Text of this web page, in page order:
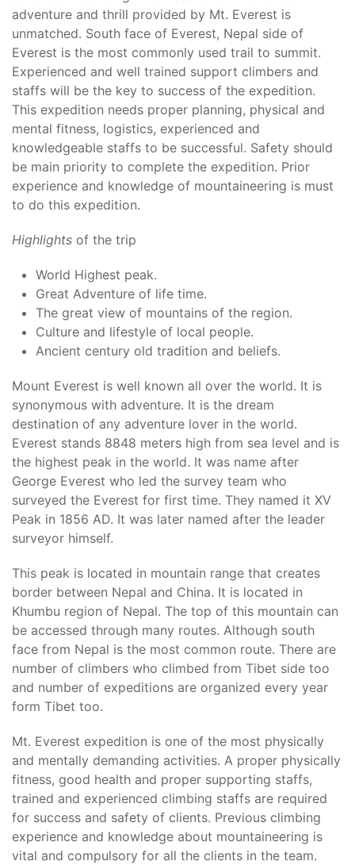
adventure and thrill provided by Mt. Everest is
unmatched. South face of Everest, Nepal side of
Everest is the most commonly used trail to summit.
Experienced and well trained support climbers and
staffs will be the key to success of the expedition.
This expedition needs proper planning, physical and
mental fitness, logistics, experienced and
knowledgeable staffs to be successful. Safety should
be main priority to complete the expedition. Prior
experience and knowledge of mountaineering is must
to do this expedition.
Highlights of the trip
World Highest peak.
Great Adventure of life time.
The great view of mountains of the region.
Culture and lifestyle of local people.
Ancient century old tradition and beliefs.
Mount Everest is well known all over the world. It is
synonymous with adventure. It is the dream
destination of any adventure lover in the world.
Everest stands 8848 meters high from sea level and is
the highest peak in the world. It was name after
George Everest who led the survey team who
surveyed the Everest for first time. They named it XV
Peak in 1856 AD. It was later named after the leader
surveyor himself.
This peak is located in mountain range that creates
border between Nepal and China. It is located in
Khumbu region of Nepal. The top of this mountain can
be accessed through many routes. Although south
face from Nepal is the most common route. There are
number of climbers who climbed from Tibet side too
and number of expeditions are organized every year
form Tibet too.
Mt. Everest expedition is one of the most physically
and mentally demanding activities. A proper physically
fitness, good health and proper supporting staffs,
trained and experienced climbing staffs are required
for success and safety of clients. Previous climbing
experience and knowledge about mountaineering is
vital and compulsory for all the clients in the team.